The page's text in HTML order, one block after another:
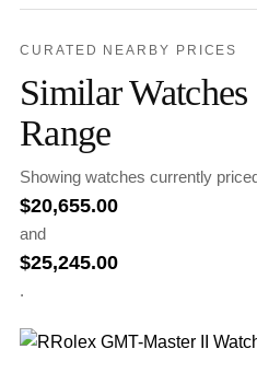
CURATED NEARBY PRICES
Similar
Range
Showing watches currently
$20,655.00
and
$25,245.00
.